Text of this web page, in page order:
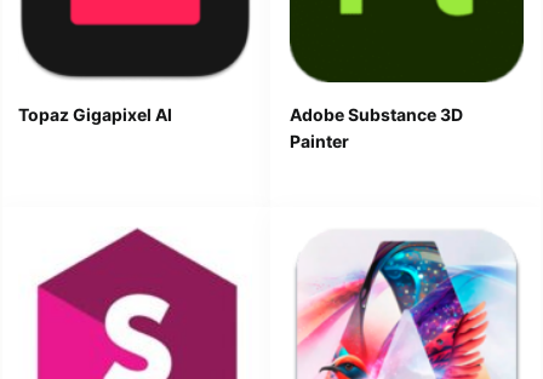
Topaz Gigapixel AI
Adobe Substance 3D
Painter